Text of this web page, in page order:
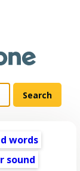
words
sound